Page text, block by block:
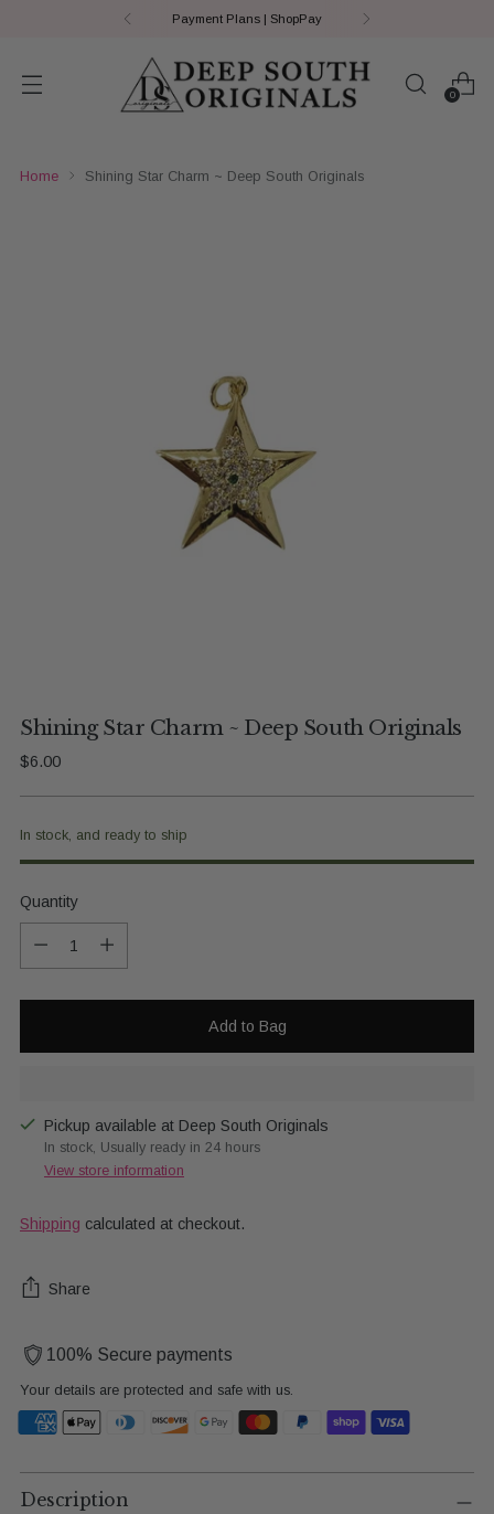
Payment Plans | ShopPay
0
Home Shining Star Charm ~ Deep South Originals
Shining Star Charm ~ Deep South Originals
Regular
$6.00
In stock, and ready to ship
Quantity
Add to Bag
Pickup available at Deep South Originals
In stock, Usually ready in 24 hours
View store information
Shipping calculated at checkout.
Share
100% Secure payments
Your details are protected and safe with us.
Adding
product
Description